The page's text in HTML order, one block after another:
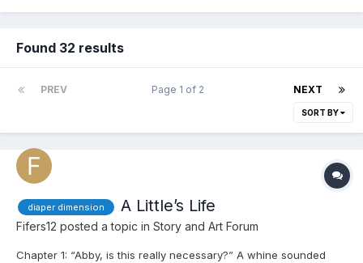
Found 32 results
PREV NEXT
Page 1 of 2
SORT BY
diaper dimension A Little’s Life
Fifers12 posted a topic in Story and Art Forum
Chapter 1: “Abby, is this really necessary?” A whine sounded